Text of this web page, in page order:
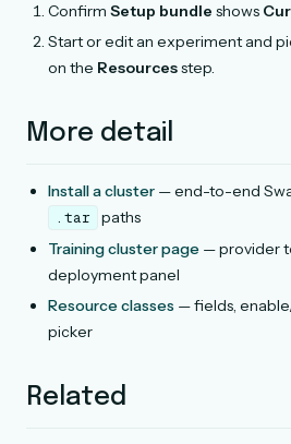
Confirm Setup bundle shows
Start or edit an experiment and
on the Resourcesstep.
More detail
Install a cluster — end-to-end
.tar
paths
Training cluster page — provider
deployment panel
Resource classes — fields,
picker
Related